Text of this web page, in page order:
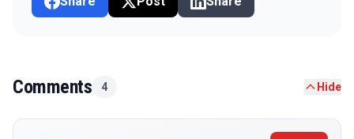
Comments 4 Hide